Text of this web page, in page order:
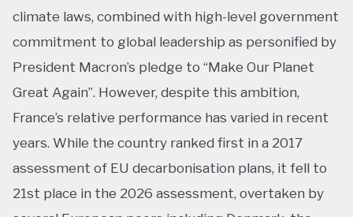
climate laws, combined with high-level government
commitment to global leadership as personified by
President Macron’s pledge to “Make Our Planet
Great Again”. However, despite this ambition,
France’s relative performance has varied in recent
years. While the country ranked first in a 2017
assessment of EU decarbonisation plans, it fell to
21st place in the 2026 assessment, overtaken by